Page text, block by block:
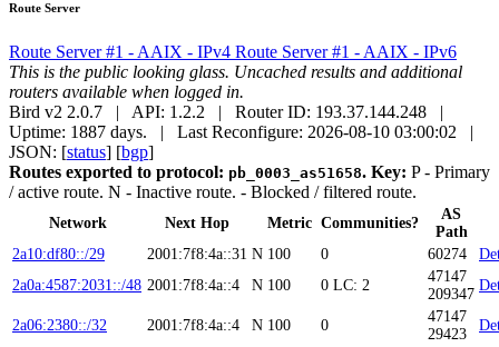
Route Server
Route Server #1 - AAIX - IPv4 Route Server #1 - AAIX - IPv6
This is the public looking glass. Uncached results and additional
routers available when logged in.
Bird v2 2.0.7 | API: 1.2.2 | Router ID: 193.37.144.248 |
Uptime: 1887 days. | Last Reconfigure: 2026-08-10 03:00:02 |
JSON: [status] [bgp]
Routes exported to protocol: pb_0003_as51658. Key: P- Primary
/ active route. N - Inactive route. - Blocked / filtered route.
Network Next Hop Metric Communities?
AS
Path
2a10:df80::/29
2001:7f8:4a::31 N 100 0 60274
2a0a:4587:2031::/48 2001:7f8:4a::4 N 100 0 LC: 2
47147
209347
2a06:2380::/32 2001:7f8:4a::4 N 100 0
47147
29423